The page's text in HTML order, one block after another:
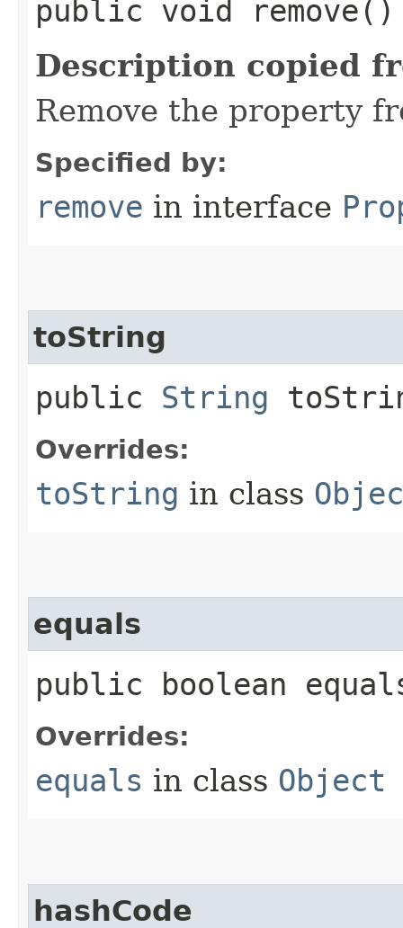
public void remove()
Description copied
Remove the property
Specified by:
remove in interface
toString
public String
Overrides:
toString in class
equals
public boolean
Overrides:
equals in class Object
hashCode